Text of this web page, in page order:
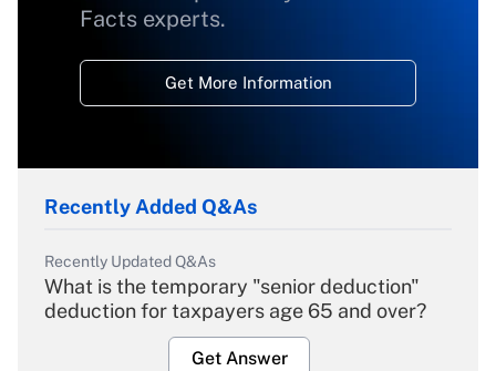
Facts experts.
Get More Information
Recently Added Q&As
Recently Updated Q&As
What is the temporary "senior deduction"
deduction for taxpayers age 65 and over?
Get Answer